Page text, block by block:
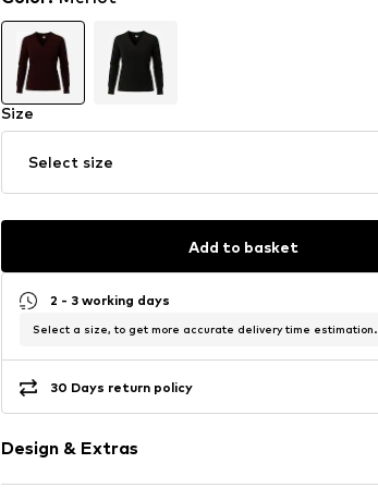
Size
Select size
Add to basket
2 - 3 working days
Select a size, to get more accurate delivery time estimation.
30 Days return policy
Design & Extras